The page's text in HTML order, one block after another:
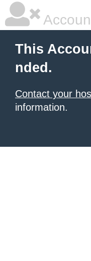
This
nded.
Contact your
information.